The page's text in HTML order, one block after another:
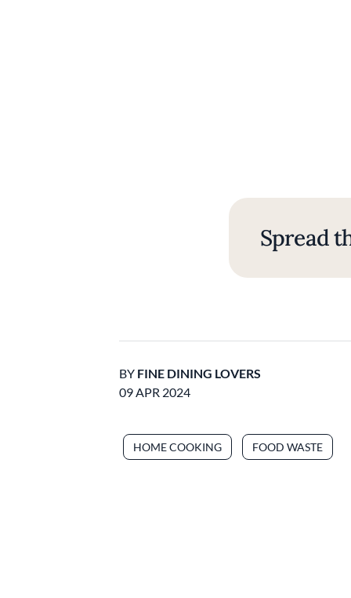
Spread
BY FINE DINING LOVERS
09 APR 2024
HOME COOKING FOOD WASTE